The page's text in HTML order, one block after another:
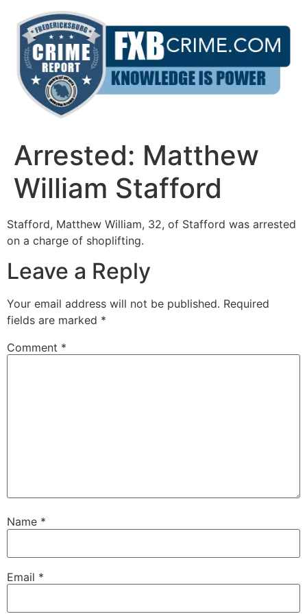
content
Arrested: Matthew
William Stafford
Stafford, Matthew William, 32, of Stafford was arrested
on a charge of shoplifting.
Leave a Reply
Your email address will not be published. Required
fields are marked *
Comment *
Name *
Email *